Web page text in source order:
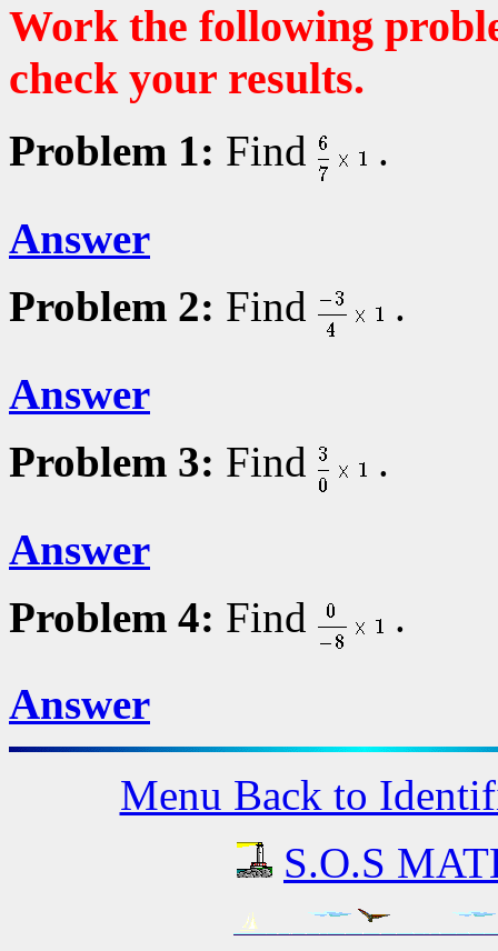
Work the following
check your results.
Problem 1: Find
.
Answer
Problem 2: Find
.
Answer
Problem 3: Find
.
Answer
Problem 4: Find
.
Answer
Menu Back to
S.O.S